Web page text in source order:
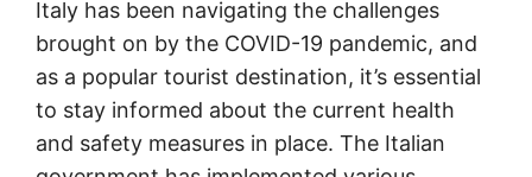
Italy has been navigating the challenges
brought on by the COVID-19 pandemic, and
as a popular tourist destination, it’s essential
to stay informed about the current health
and safety measures in place. The Italian